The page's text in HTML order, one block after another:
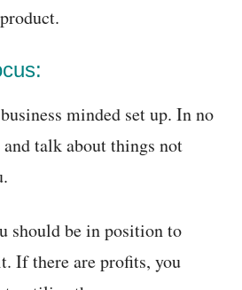
minded set up. In no
talk about things not
should be in position to
If there are profits, you